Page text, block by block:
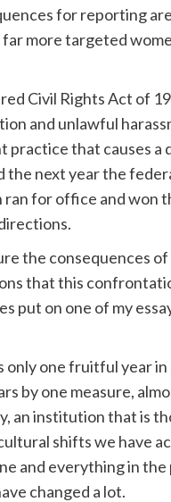
for reporting
far more targeted
Civil Rights Act of
and unlawful
that causes a
the next year the
ran for office and won
the consequences
that this
put on one of my
only one fruitful year
by one measure,
an institution that is
shifts we have
and everything in
changed a lot.